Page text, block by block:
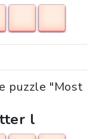
puzzle "Most
l